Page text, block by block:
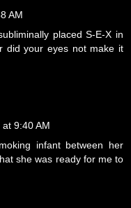
AM
placed S-E-X in
did your eyes not make it
9:40 AM
infant between her
she was ready for me to